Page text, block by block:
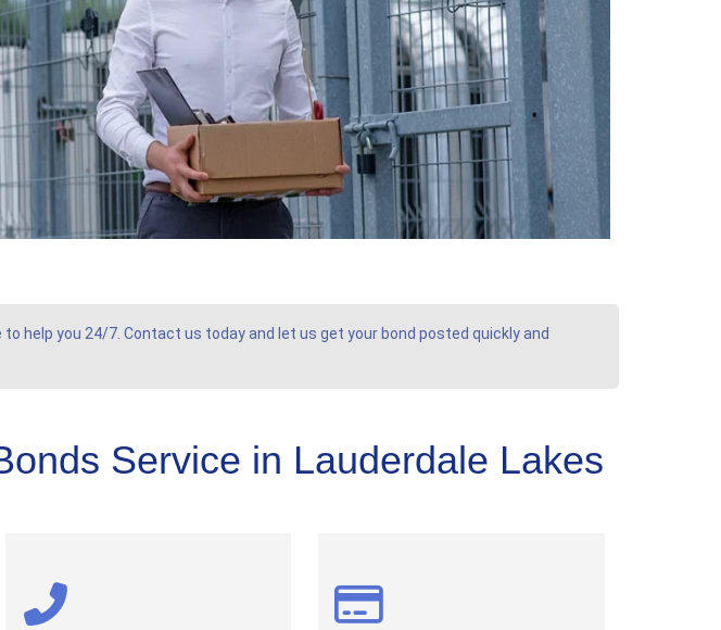
help you 24/7. Contact us today and let us get your bond posted quickly and
Service in Lauderdale Lakes